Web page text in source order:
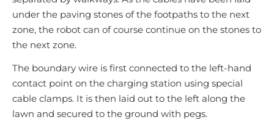
under the paving stones of the footpaths to the next
zone, the robot can of course continue on the stones to
the next zone.
The boundary wire is first connected to the left-hand
contact point on the charging station using special
cable clamps. It is then laid out to the left along the
lawn and secured to the ground with pegs.